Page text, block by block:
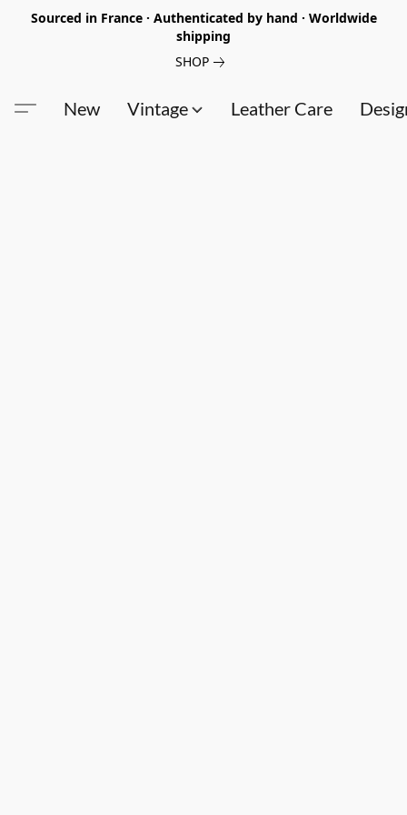
Sourced in France · Authenticated by hand · Worldwide
shipping
SHOP
New Vintage Leather Care